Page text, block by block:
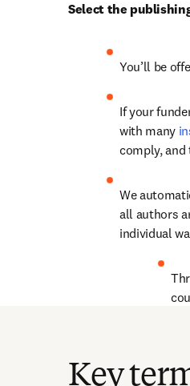
Select the
You’ll be
If your
with many
comply,
We
all authors
individual
Find out more
Key